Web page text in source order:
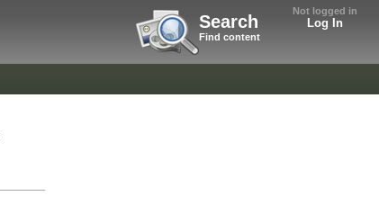
Not logged in
Log In
Search
Find content